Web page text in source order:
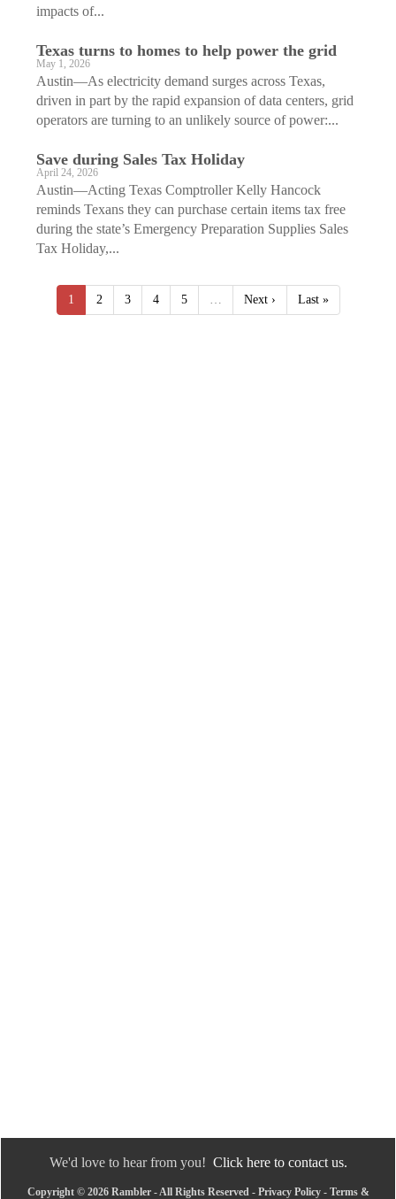
impacts of...
Texas turns to homes to help power the grid
May 1, 2026
Austin—As electricity demand surges across Texas,
driven in part by the rapid expansion of data centers, grid
operators are turning to an unlikely source of power:...
Save during Sales Tax Holiday
April 24, 2026
Austin—Acting Texas Comptroller Kelly Hancock
reminds Texans they can purchase certain items tax free
during the state’s Emergency Preparation Supplies Sales
Tax Holiday,...
1 2 3 4 5 Next › Last »
We'd love to hear from you! Click here to contact us.
Copyright © 2026 Rambler - All Rights Reserved - Privacy Policy- Terms &